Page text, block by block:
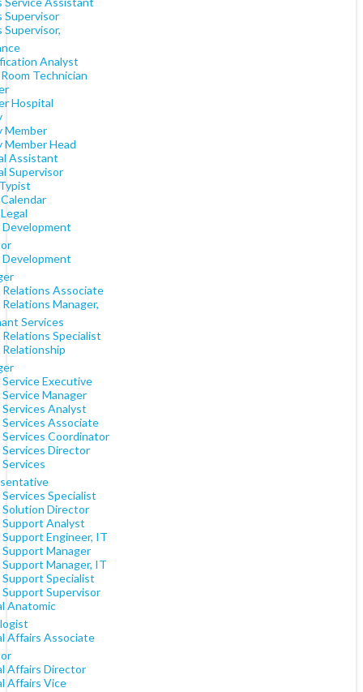
Supervisor
Supervisor,
Analyst
Technician
Hospital
Member
Member Head
Assistant
Supervisor
Associate
Manager,
Services
Specialist
Executive
Manager
Analyst
Associate
Coordinator
Director
Specialist
Director
Analyst
Engineer, IT
Manager
Manager, IT
Specialist
Supervisor
Anatomic
Affairs Associate
Affairs Director
Affairs Vice